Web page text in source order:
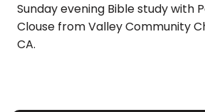
Sunday evening Bible study with
Clouse from Valley Community
CA.